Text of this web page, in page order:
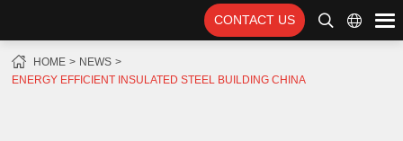
CONTACT US
HOME
NEWS
ENERGY EFFICIENT INSULATED STEEL BUILDING CHINA